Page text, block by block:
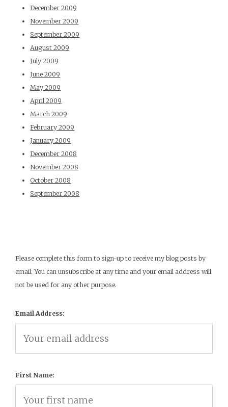
December 2009
November 2009
September 2009
August 2009
July 2009
June 2009
May 2009
April 2009
March 2009
February 2009
January 2009
December 2008
November 2008
October 2008
September 2008
Please complete this form to sign-up to receive my blog posts by
email. You can unsubscribe at any time and your email address will
not be used for any other purpose.
Email Address:
First Name: